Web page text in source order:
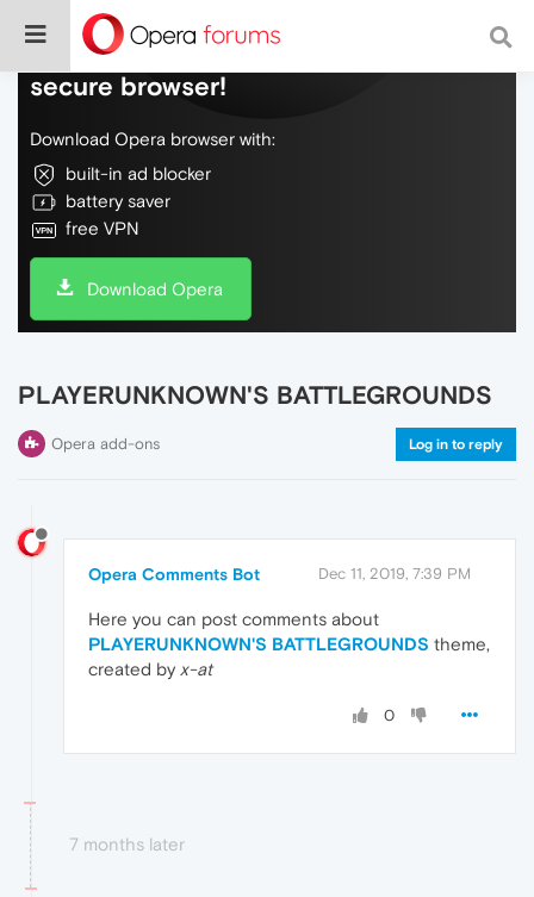
Do more on the web, with a fast and
secure browser!
Download Opera browser with:
built-in ad blocker
battery saver
free VPN
Download Opera
PLAYERUNKNOWN'S BATTLEGROUNDS
Opera add-ons Log in to reply
Opera Comments Bot Dec 11, 2019, 7:39 PM
Here you can post comments about
PLAYERUNKNOWN'S BATTLEGROUNDS theme,
created by x-at
0
7 months later